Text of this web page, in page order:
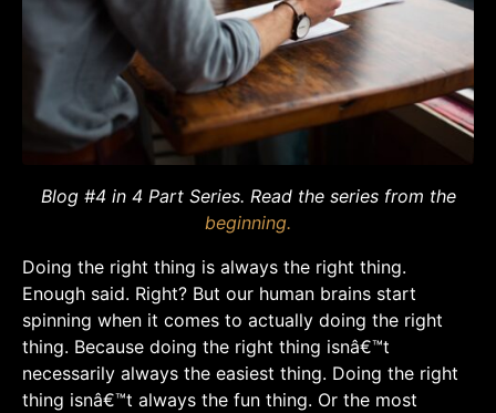
Blog #4 in 4 Part Series. Read the series from the
beginning.
Doing the right thing is always the right thing.
Enough said. Right? But our human brains start
spinning when it comes to actually doing the right
thing. Because doing the right thing isnâ€™t
necessarily always the easiest thing. Doing the right
thing isnâ€™t always the fun thing. Or the most